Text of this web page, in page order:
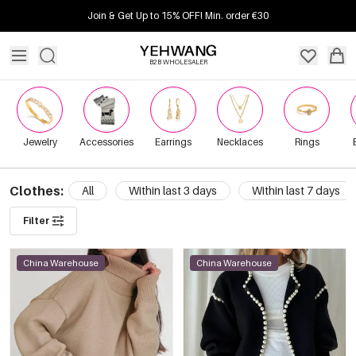
Join & Get Up to 15% OFF! Min. order €30
B2B WHOLESALER
Jewelry Accessories Earrings Necklaces Rings
Clothes: All Within last 3 days Within last 7 days
Filter
China Warehouse China Warehouse